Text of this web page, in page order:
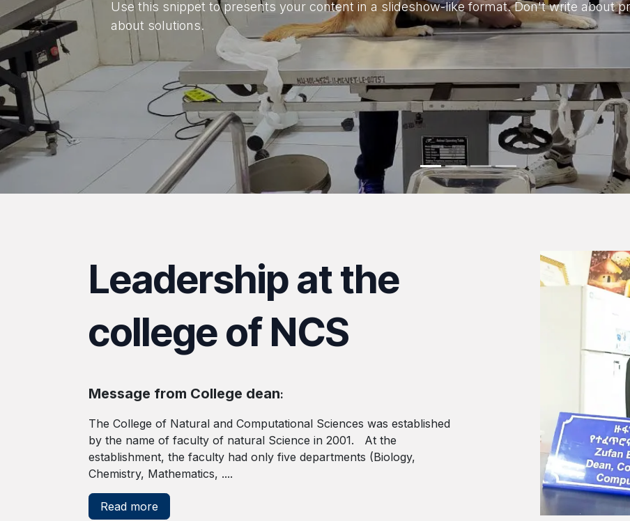
Use this snippet to presents your content in a slideshow-like format. Don't write about
about solutions.
Leadership at the
college of NCS
Message from College dean:
The College of Natural and Computational Sciences was established
by the name of faculty of natural Science in 2001. At the
establishment, the faculty had only five departments (Biology,
Chemistry, Mathematics, ....
Read more